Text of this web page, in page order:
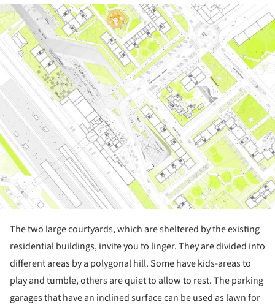
The two large courtyards, which are sheltered by the existing
residential buildings, invite you to linger. They are divided into
different areas by a polygonal hill. Some have kids-areas to
play and tumble, others are quiet to allow to rest. The parking
garages that have an inclined surface can be used as lawn for